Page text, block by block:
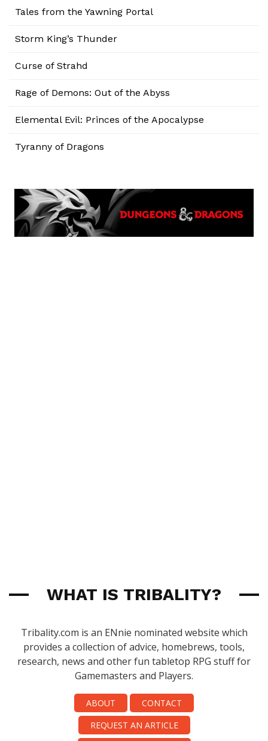
Tales from the Yawning Portal
Storm King’s Thunder
Curse of Strahd
Rage of Demons: Out of the Abyss
Elemental Evil: Princes of the Apocalypse
Tyranny of Dragons
WHAT IS TRIBALITY?
Tribality.com is an ENnie nominated website which
provides a collection of advice, homebrews, tools,
research, news and other fun tabletop RPG stuff for
Gamemasters and Players.
ABOUT
CONTACT
REQUEST AN ARTICLE